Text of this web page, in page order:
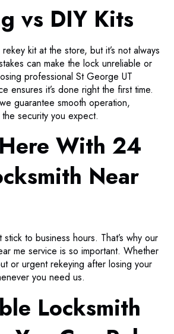
vs DIY Kits
kit at the store, but it’s not always
can make the lock unreliable or
professional St George UT
ensures it’s done right the first time.
guarantee smooth operation,
security you expect.
With 24
Near
stick to business hours. That’s why our
me service is so important. Whether
or urgent rekeying after losing your
you need us.
Locksmith